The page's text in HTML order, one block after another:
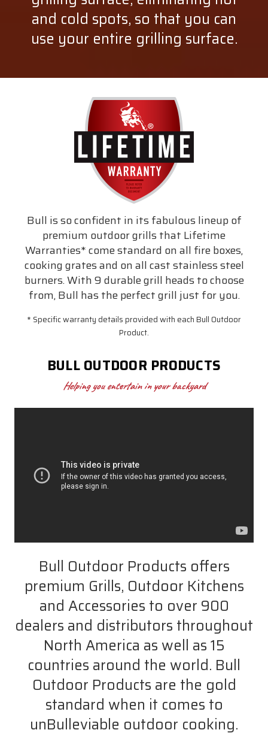
and cold spots, so that you can
use your entire grilling surface.
Bull is so confident in its fabulous lineup of
premium outdoor grills that Lifetime
Warranties* come standard on all fire boxes,
cooking grates and on all cast stainless steel
burners. With 9 durable grill heads to choose
from, Bull has the perfect grill just for you.
* Specific warranty details provided with each Bull Outdoor
Product.
BULL OUTDOOR PRODUCTS
Helping you entertain in your backyard
Bull Outdoor Products offers
premium Grills, Outdoor Kitchens
and Accessories to over 900
dealers and distributors throughout
North America as well as 15
countries around the world. Bull
Outdoor Products are the gold
standard when it comes to
unBulleviable outdoor cooking.